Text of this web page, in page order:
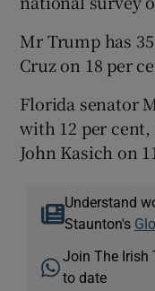
Mr Trump has
Cruz on 18 per
Florida senator
with 12 per
John Kasich on
Understand
Staunton's
Join The Irish
to date